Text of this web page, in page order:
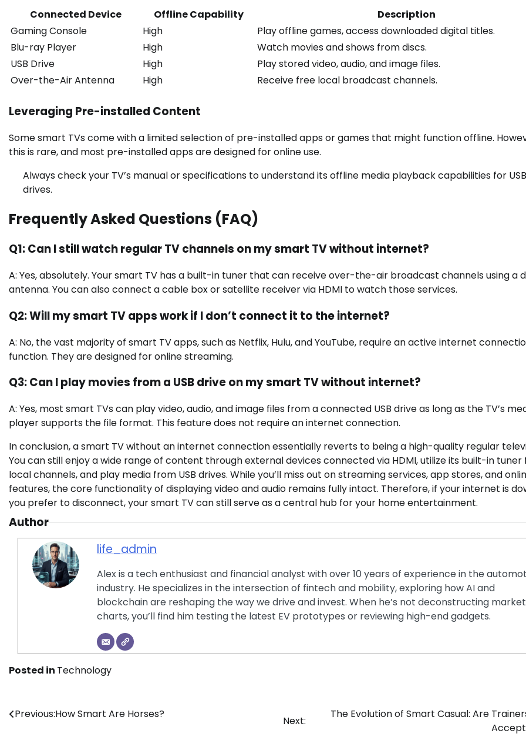
Connected Device
Offline Capability
Description
Gaming Console
High
Play offline games, access downloaded digital titles.
Blu-ray Player
High
Watch movies and shows from discs.
USB Drive
High
Play stored video, audio, and image files.
Over-the-Air Antenna
High Receive free local broadcast channels.
Leveraging Pre-installed Content
Some smart TVs come with a limited selection of pre-installed apps or games that might function offline.
this is rare, and most pre-installed apps are designed for online use.
Always check your TV’s manual or specifications to understand its offline media playback capabilities for USB
drives.
Frequently Asked Questions (FAQ)
Q1: Can I still watch regular TV channels on my smart TV without internet?
A: Yes, absolutely. Your smart TV has a built-in tuner that can receive over-the-air broadcast channels using a
antenna. You can also connect a cable box or satellite receiver via HDMI to watch those services.
Q2: Will my smart TV apps work if I don’t connect it to the internet?
A: No, the vast majority of smart TV apps, such as Netflix, Hulu, and YouTube, require an active internet
function. They are designed for online streaming.
Q3: Can I play movies from a USB drive on my smart TV without internet?
A: Yes, most smart TVs can play video, audio, and image files from a connected USB drive as long as the TV’s
player supports the file format. This feature does not require an internet connection.
In conclusion, a smart TV without an internet connection essentially reverts to being a high-quality regular
You can still enjoy a wide range of content through external devices connected via HDMI, utilize its built-in tuner
local channels, and play media from USB drives. While you’ll miss out on streaming services, app stores, and
features, the core functionality of displaying video and audio remains fully intact. Therefore, if your internet is
you prefer to disconnect, your smart TV can still serve as a central hub for your home entertainment.
Author
life_admin
Alex is a tech enthusiast and financial analyst with over 10 years of experience in the
industry. He specializes in the intersection of fintech and mobility, exploring how AI and
blockchain are reshaping the way we drive and invest. When he’s not deconstructing market
charts, you’ll find him testing the latest EV prototypes or reviewing high-end gadgets.
Posted in Technology
Post
Previous:How Smart Are Horses?
Next:
The Evolution of Smart Casual: Are